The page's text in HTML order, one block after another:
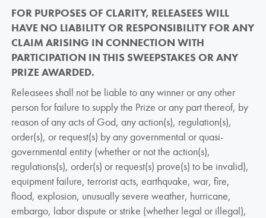
FOR PURPOSES OF CLARITY, RELEASEES WILL
HAVE NO LIABILITY OR RESPONSIBILITY FOR ANY
CLAIM ARISING IN CONNECTION WITH
PARTICIPATION IN THIS SWEEPSTAKES OR ANY
PRIZE AWARDED.
Releasees shall not be liable to any winner or any other
person for failure to supply the Prize or any part thereof, by
reason of any acts of God, any action(s), regulation(s),
order(s), or request(s) by any governmental or quasi-
governmental entity (whether or not the action(s),
regulations(s), order(s) or request(s) prove(s) to be invalid),
equipment failure, terrorist acts, earthquake, war, fire,
flood, explosion, unusually severe weather, hurricane,
embargo, labor dispute or strike (whether legal or illegal),